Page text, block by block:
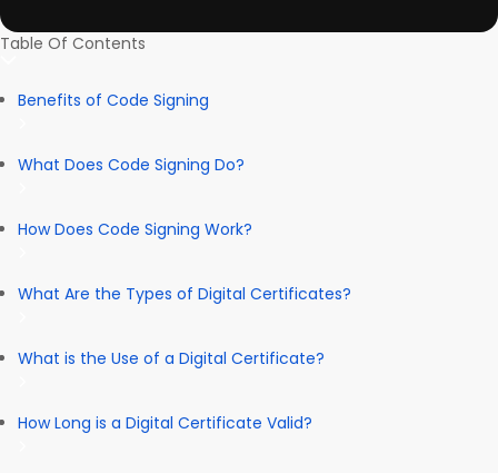
Table Of Contents
Benefits of Code Signing
What Does Code Signing Do?
How Does Code Signing Work?
What Are the Types of Digital Certificates?
What is the Use of a Digital Certificate?
How Long is a Digital Certificate Valid?